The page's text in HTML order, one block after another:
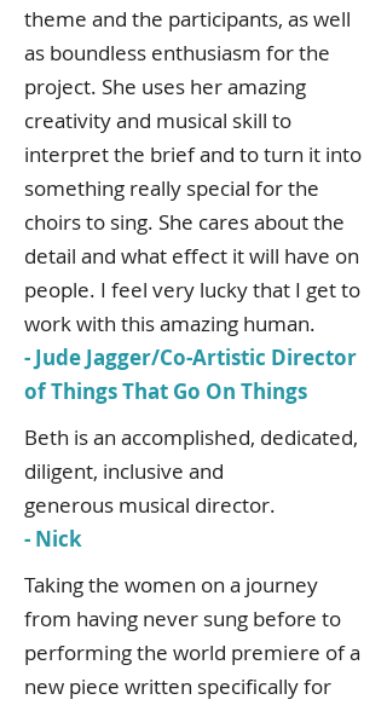
theme and the participants, as well
as boundless enthusiasm for the
project. She uses her amazing
creativity and musical skill to
interpret the brief and to turn it into
something really special for the
choirs to sing. She cares about the
detail and what effect it will have on
people. I feel very lucky that I get to
work with this amazing human.
- Jude Jagger/Co-Artistic Director
of Things That Go On Things
Beth is an accomplished, dedicated,
diligent, inclusive and
generous musical director.
- Nick
Taking the women on a journey
from having never sung before to
performing the world premiere of a
new piece written specifically for